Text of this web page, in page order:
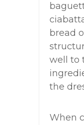
bread
well to
the
When